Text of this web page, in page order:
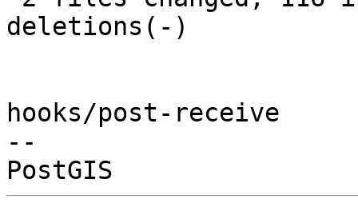
deletions(-)
hooks/post-receive
--